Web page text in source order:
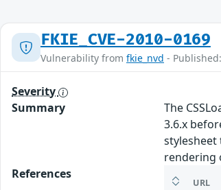
FKIE_CVE-2010-0169
Vulnerability from fkie_nvd -
Severity
Summary
The
3.6.x
rendering
References
URL